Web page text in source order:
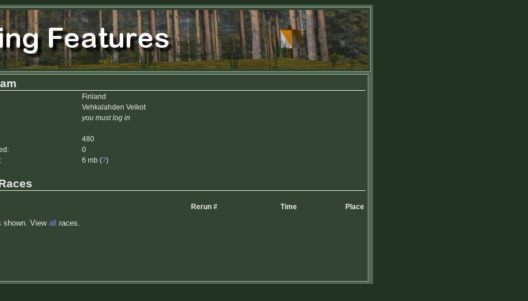
Finland
Vehkalahden Veikot
you must log in
480
0
6 mb (?)
Rerun # Time Place
shown. View all races.